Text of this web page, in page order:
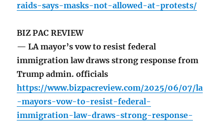
raids-says-masks-not-allowed-at-protests/
BIZ PAC REVIEW
— LA mayor’s vow to resist federal
immigration law draws strong response from
Trump admin. officials
https://www.bizpacreview.com/2025/06/07/la
-mayors-vow-to-resist-federal-
immigration-law-draws-strong-response-